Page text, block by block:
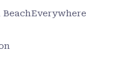
BeachEverywhere